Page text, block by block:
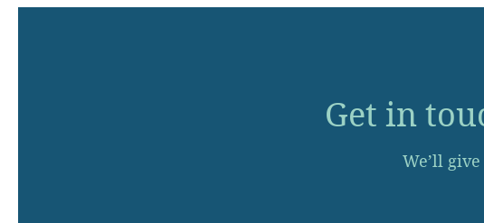
Get in
We’ll